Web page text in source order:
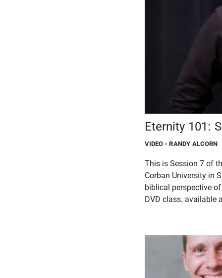
Eternity 101:
VIDEO - RANDY ALCORN
This is Session 7 of
Corban University in
biblical perspective
DVD class, available